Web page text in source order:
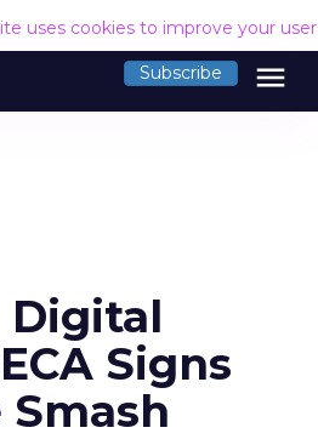
uses cookies to improve your
Subscribe menu
Digital
Signs
Smash